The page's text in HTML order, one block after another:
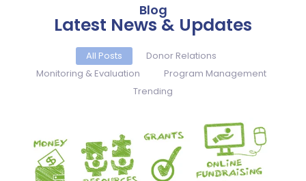
Blog
Latest News & Updates
All Posts
Donor Relations
Monitoring & Evaluation
Program Management
Trending